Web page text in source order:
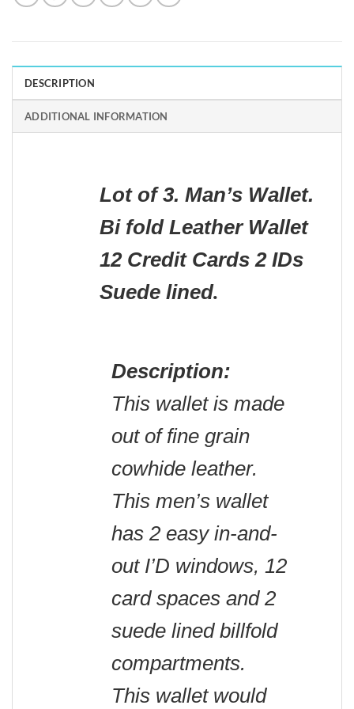
DESCRIPTION
ADDITIONAL INFORMATION
Lot of 3. Man’s Wallet.
Bi fold Leather Wallet
12 Credit Cards 2 IDs
Suede lined.
Description:
This wallet is made
out of fine grain
cowhide leather.
This men’s wallet
has 2 easy in-and-
out I’D windows, 12
card spaces and 2
suede lined billfold
compartments.
This wallet would